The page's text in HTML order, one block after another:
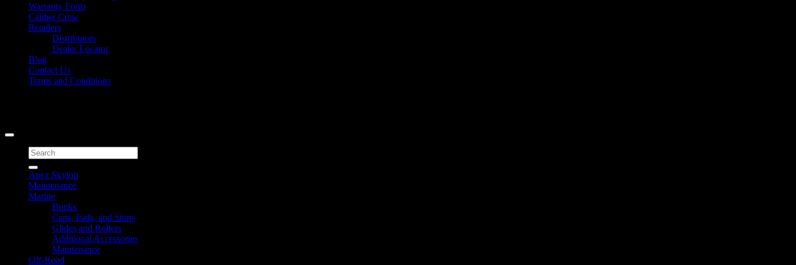
Warranty Form
Caliber Crew
Retailers
Distributors
Dealer Locator
Blog
Contact Us
Terms and Conditions
Search
for:
Apex Skytop
Maintenance
Marine
Bunks
Caps, Pads, and Stops
Glides and Rollers
Additional Accessories
Maintenance
Off-Road